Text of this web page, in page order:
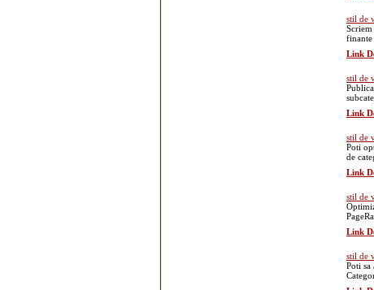
stil de
finante
Link
stil de
Link
stil de
Poti
de
Link
stil de
Link
stil de
Poti